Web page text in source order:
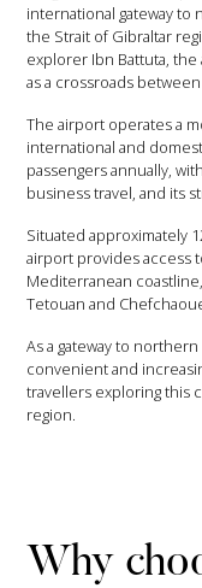
international gateway
the Strait of Gibraltar
explorer Ibn Battuta,
as a crossroads
The airport operates a
international and
passengers annually,
business travel, and its
Situated approximately
airport provides access
Mediterranean
Tetouan and
As a gateway to
convenient and
travellers exploring this
region.
Why